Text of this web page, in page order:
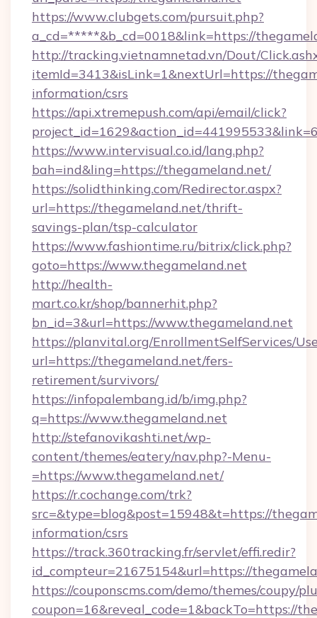
https://www.clubgets.com/pursuit.php?
a_cd=*****&b_cd=0018&link=https://
http://tracking.vietnamnetad.vn/Dout/
itemId=3413&isLink=1&nextUrl=https://
information/csrs
https://api.xtremepush.com/api/email/click?
https://www.intervisual.co.id/lang.php?
bah=ind&ling=https://thegameland.net/
https://solidthinking.com/Redirector.aspx?
url=https://thegameland.net/thrift-
savings-plan/tsp-calculator
https://www.fashiontime.ru/bitrix/click.php?
goto=https://www.thegameland.net
http://health-
mart.co.kr/shop/bannerhit.php?
bn_id=3&url=https://www.thegameland.net
https://planvital.org/EnrollmentSelfServices/
url=https://thegameland.net/fers-
retirement/survivors/
https://infopalembang.id/b/img.php?
q=https://www.thegameland.net
http://stefanovikashti.net/wp-
content/themes/eatery/nav.php?-Menu-
=https://www.thegameland.net/
https://r.cochange.com/trk?
src=&type=blog&post=15948&t=https://
information/csrs
https://track.360tracking.fr/servlet/effi.redir?
id_compteur=21675154&url=https://
https://couponscms.com/demo/themes/coupy/
coupon=16&reveal_code=1&backTo=https://